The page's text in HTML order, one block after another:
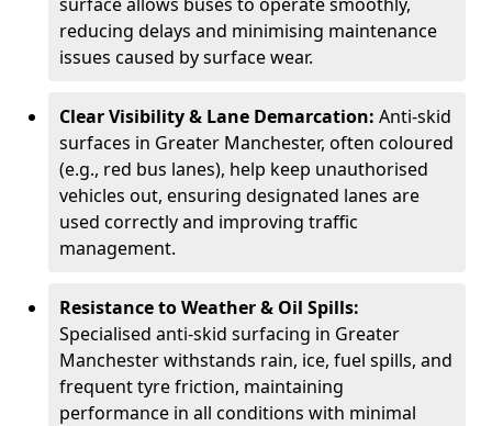
reducing delays and minimising maintenance
issues caused by surface wear.
Clear Visibility & Lane Demarcation: Anti-skid
surfaces in Greater Manchester, often coloured
(e.g., red bus lanes), help keep unauthorised
vehicles out, ensuring designated lanes are
used correctly and improving traffic
management.
Resistance to Weather & Oil Spills:
Specialised anti-skid surfacing in Greater
Manchester withstands rain, ice, fuel spills, and
frequent tyre friction, maintaining
performance in all conditions with minimal